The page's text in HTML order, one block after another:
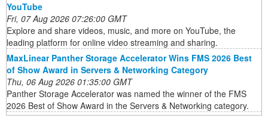
YouTube
Fri, 07 Aug 2026 07:26:00 GMT
Explore and share videos, music, and more on YouTube, the
leading platform for online video streaming and sharing.
MaxLinear Panther Storage Accelerator Wins FMS 2026 Best
of Show Award in Servers & Networking Category
Thu, 06 Aug 2026 01:35:00 GMT
Panther Storage Accelerator was named the winner of the FMS
2026 Best of Show Award in the Servers & Networking category.